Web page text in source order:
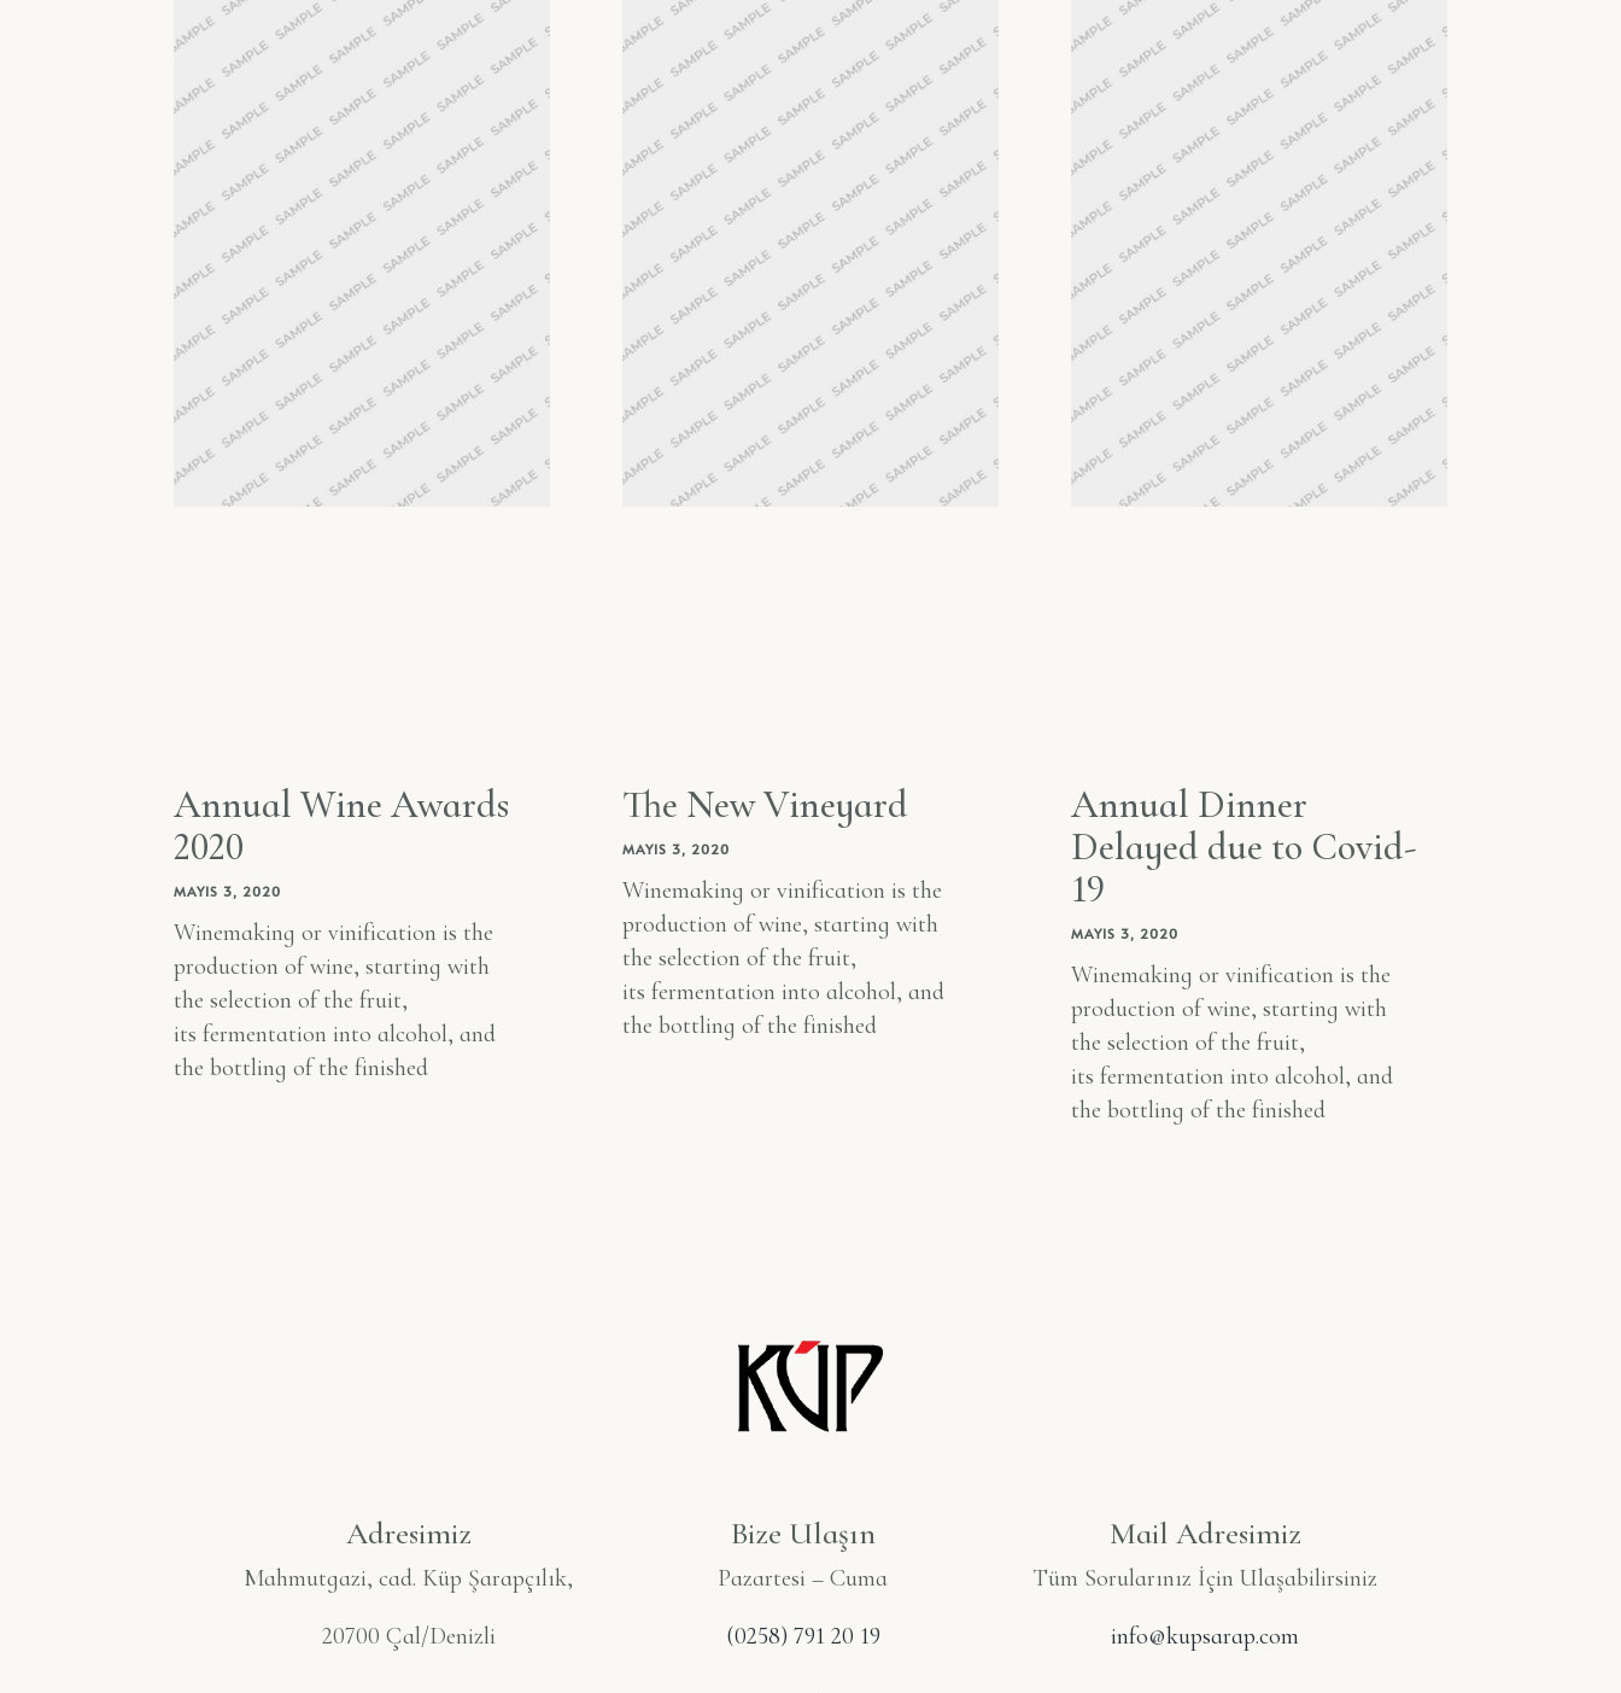
Annual Wine Awards
2020
MAYIS 3, 2020
Winemaking or vinification is the
production of wine, starting with
the selection of the fruit,
its fermentation into alcohol, and
the bottling of the finished
The New Vineyard
MAYIS 3, 2020
Winemaking or vinification is the
production of wine, starting with
the selection of the fruit,
its fermentation into alcohol, and
the bottling of the finished
Annual Dinner
Delayed due to Covid-
19
MAYIS 3, 2020
Winemaking or vinification is the
production of wine, starting with
the selection of the fruit,
its fermentation into alcohol, and
the bottling of the finished
Adresimiz
Mahmutgazi, cad. Küp Şarapçılık,
20700 Çal/Denizli
Bize Ulaşın
Pazartesi – Cuma
(0258) 791 20 19
Mail Adresimiz
Tüm Sorularınız İçin Ulaşabilirsiniz
info@kupsarap.com